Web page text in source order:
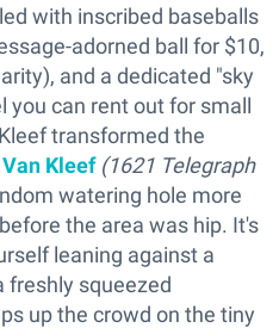
with inscribed baseballs
adorned ball for $10,
and a dedicated "sky
you can rent out for small
transformed the
Kleef (1621 Telegraph
watering hole more
the area was hip. It's
leaning against a
freshly squeezed
up the crowd on the tiny